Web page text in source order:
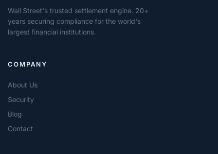
Wall Street's trusted settlement engine. 20+
years securing compliance for the world's
largest financial institutions.
COMPANY
About Us
Security
Blog
Contact